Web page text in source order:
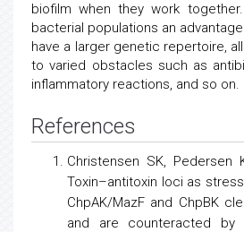
biofilm when they work
bacterial populations an
have a larger genetic repertoire,
to varied obstacles such as
inflammatory reactions, and so on.
References
Christensen SK, Pedersen
Toxin–antitoxin loci as
ChpAK/MazF and ChpBK
and are counteracted by